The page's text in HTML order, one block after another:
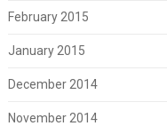
February 2015
January 2015
December 2014
November 2014